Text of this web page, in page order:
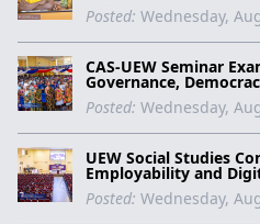
Posted: Wednesday,
CAS-UEW Seminar
Governance,
Posted: Wednesday,
UEW Social Studies
Employability and
Posted: Wednesday,